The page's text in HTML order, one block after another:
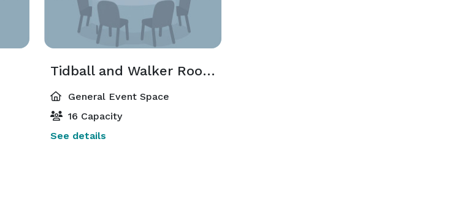
Tidball and Walker Rooms
General Event Space
16 Capacity
See details